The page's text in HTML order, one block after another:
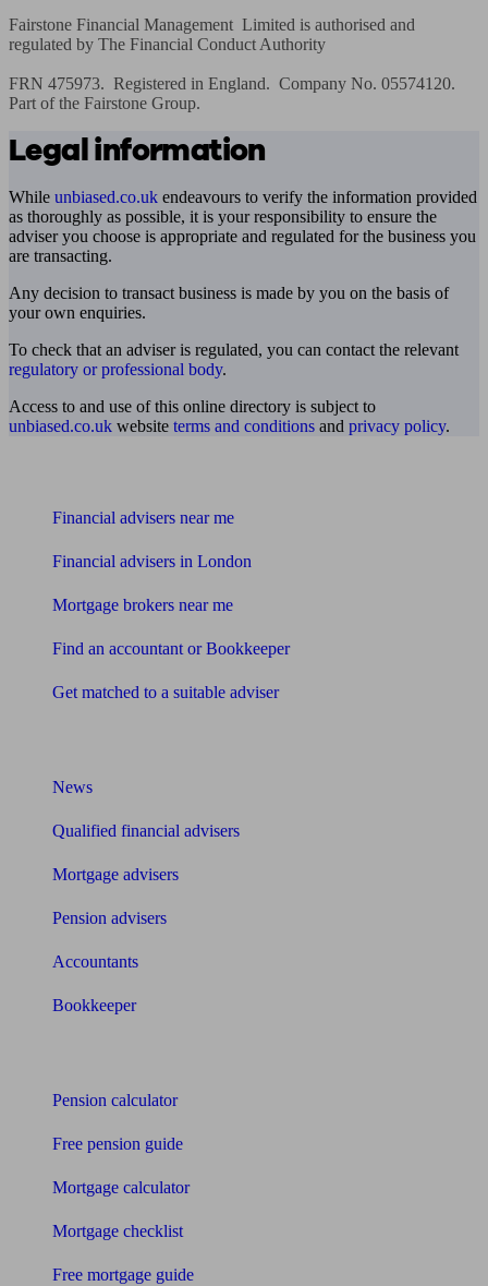
Fairstone Financial Management  Limited is authorised and
regulated by The Financial Conduct Authority
FRN 475973.  Registered in England.  Company No. 05574120.
Part of the Fairstone Group.
Legal information
While unbiased.co.uk endeavours to verify the information provided
as thoroughly as possible, it is your responsibility to ensure the
adviser you choose is appropriate and regulated for the business you
are transacting.
Any decision to transact business is made by you on the basis of
your own enquiries.
To check that an adviser is regulated, you can contact the relevant
regulatory or professional body.
Access to and use of this online directory is subject to
unbiased.co.uk website terms and conditions and privacy policy.
Financial advisers near me
Financial advisers in London
Mortgage brokers near me
Find an accountant or Bookkeeper
Get matched to a suitable adviser
News
Qualified financial advisers
Mortgage advisers
Pension advisers
Accountants
Bookkeeper
Pension calculator
Free pension guide
Mortgage calculator
Mortgage checklist
Free mortgage guide